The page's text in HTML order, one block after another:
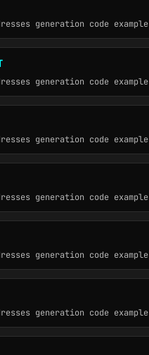
generation code
generation code
generation code
generation code
generation code
generation code